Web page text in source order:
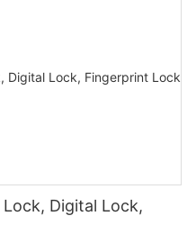
Digital Lock,